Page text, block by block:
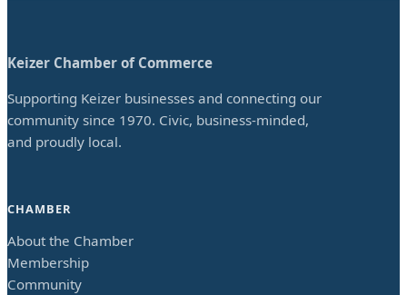
Keizer Chamber of Commerce
Supporting Keizer businesses and connecting our
community since 1970. Civic, business-minded,
and proudly local.
CHAMBER
About the Chamber
Membership
Community